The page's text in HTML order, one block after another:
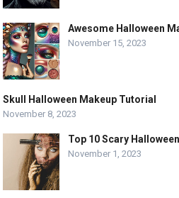
Awesome Halloween
November 15, 2023
Skull Halloween Makeup Tutorial
November 8, 2023
Top 10 Scary
November 1, 2023